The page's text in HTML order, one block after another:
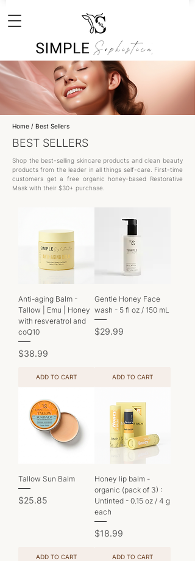
Home / Best Sellers
BEST SELLERS
Shop the best-selling skincare products and clean beauty
products from the leader in all things self-care. First-time
customers get a free organic honey-based Restorative
Mask with their $30+ purchase.
Anti-aging Balm -
Tallow | Emu | Honey
with resveratrol and
coQ10
Price
$38.99
ADD TO CART
Gentle Honey Face
wash - 5 fl oz / 150 mL
Price
$29.99
ADD TO CART
Tallow Sun Balm
Price
$25.85
ADD TO CART
Honey lip balm -
organic (pack of 3) :
Untinted - 0.15 oz / 4 g
each
Price
$18.99
ADD TO CART